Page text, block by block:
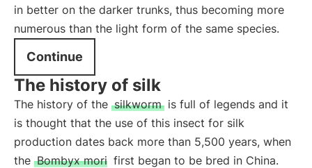
in better on the darker trunks, thus becoming more
numerous than the light form of the same species.
Continue
The history of silk
The history of the silkworm is full of legends and it
is thought that the use of this insect for silk
production dates back more than 5,500 years, when
the Bombyx mori first began to be bred in China.